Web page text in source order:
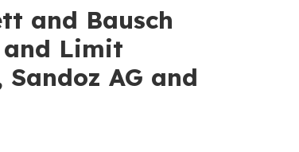
and Bausch
and Limit
AG and